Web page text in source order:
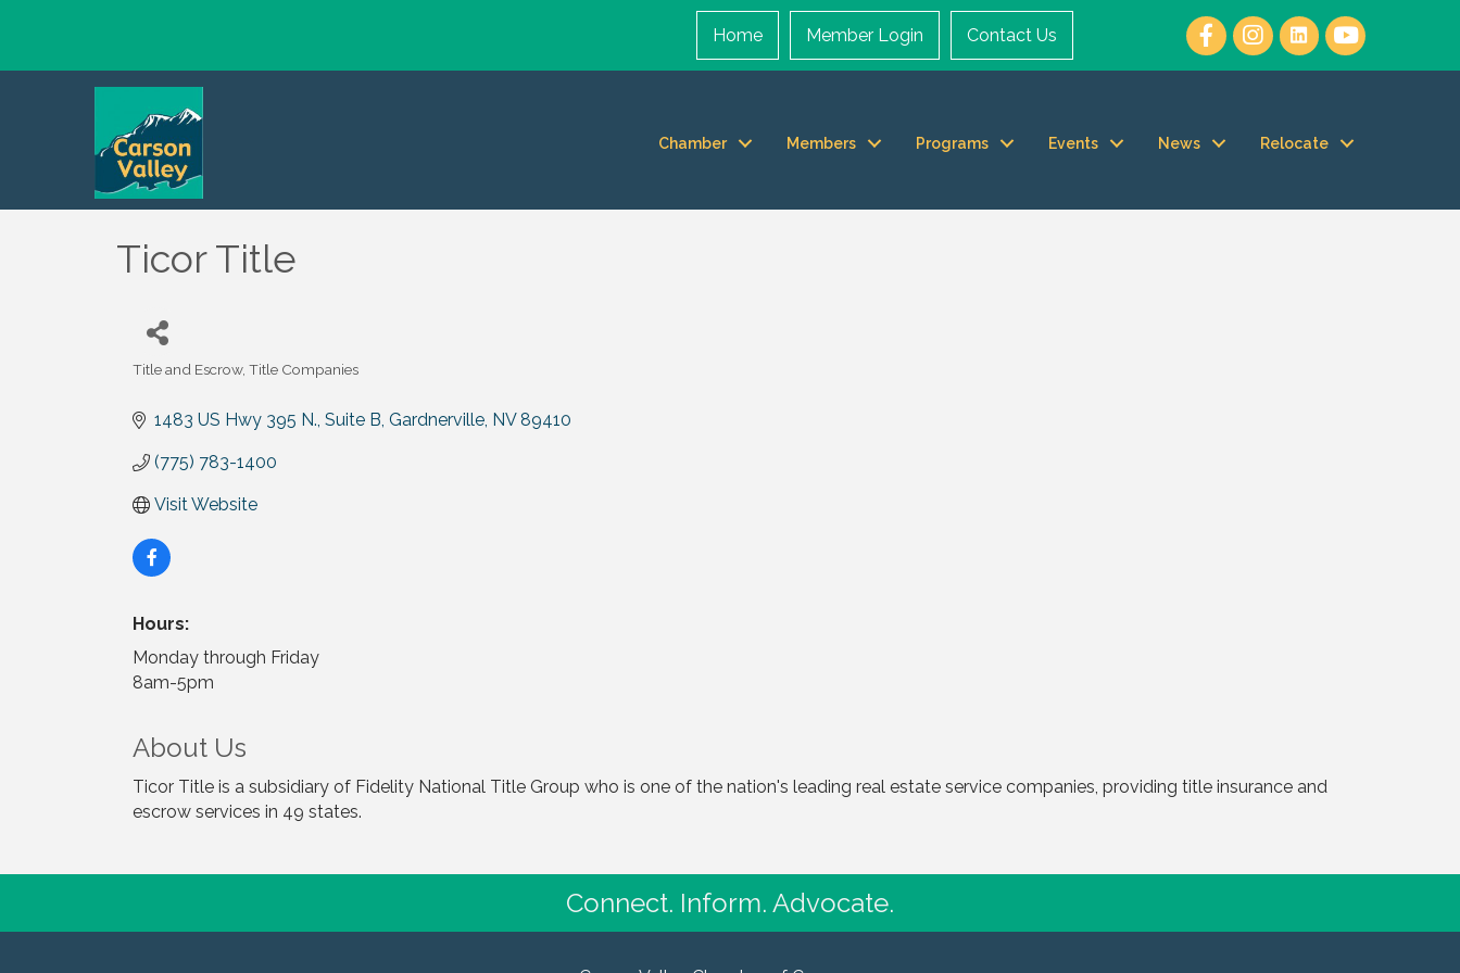
Home Member Login Contact Us
Chamber Members Programs Events News Relocate
Ticor Title
Title and Escrow Title Companies
1483 US Hwy 395 N., Suite B Gardnerville NV 89410
(775) 783-1400
Visit Website
Hours:
Monday through Friday
8am-5pm
About Us
Ticor Title is a subsidiary of Fidelity National Title Group who is one of the nation's leading real estate service companies, providing title insurance and
escrow services in 49 states.
Connect. Inform. Advocate.